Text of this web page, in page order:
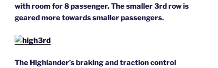
with room for 8 passenger. The smaller 3rd row is
geared more towards smaller passengers.
The Highlander’s braking and traction control